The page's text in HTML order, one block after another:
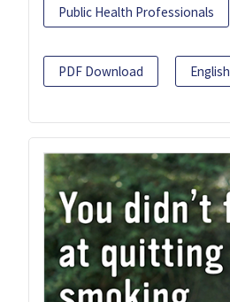
Public Health Professionals
PDF Download English